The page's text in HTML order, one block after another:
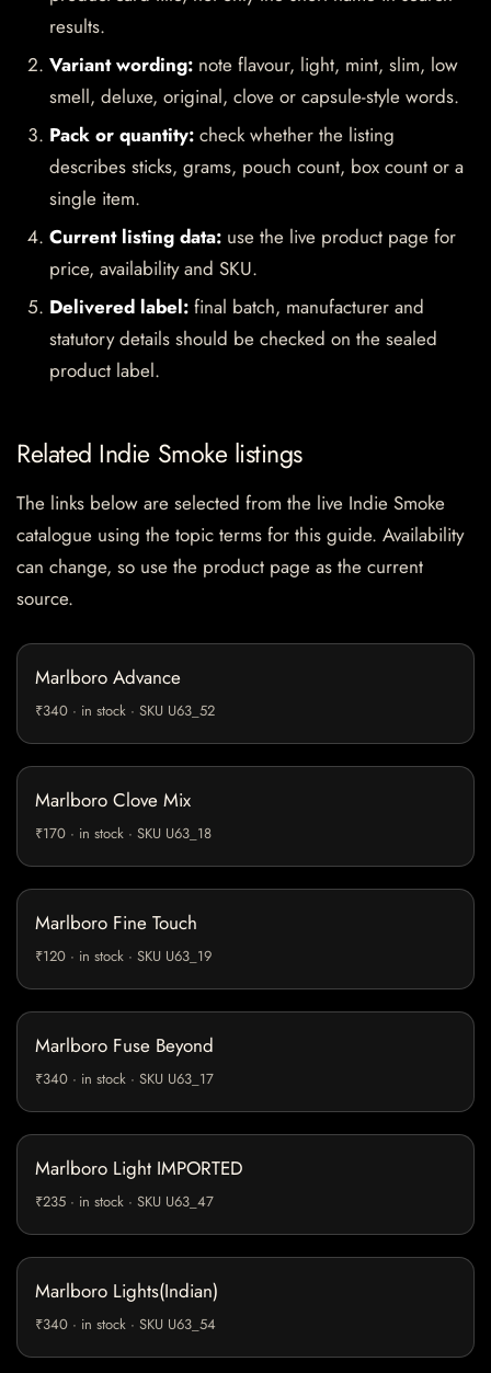
results.
Variant wording: note flavour, light, mint, slim, low
smell, deluxe, original, clove or capsule-style words.
Pack or quantity: check whether the listing
describes sticks, grams, pouch count, box count or a
single item.
Current listing data: use the live product page for
price, availability and SKU.
Delivered label: final batch, manufacturer and
statutory details should be checked on the sealed
product label.
Related Indie Smoke listings
The links below are selected from the live Indie Smoke
catalogue using the topic terms for this guide. Availability
can change, so use the product page as the current
source.
Marlboro Advance
₹340 · in stock · SKU U63_52
Marlboro Clove Mix
₹170 · in stock · SKU U63_18
Marlboro Fine Touch
₹120 · in stock · SKU U63_19
Marlboro Fuse Beyond
₹340 · in stock · SKU U63_17
Marlboro Light IMPORTED
₹235 · in stock · SKU U63_47
Marlboro Lights(Indian)
₹340 · in stock · SKU U63_54